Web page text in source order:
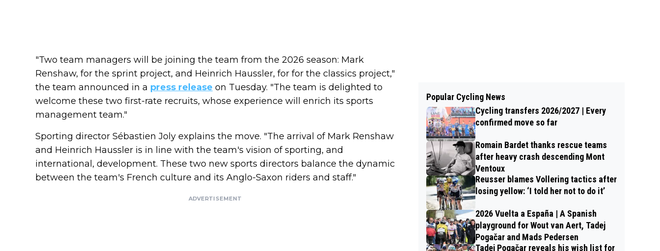
"Two team managers will be joining the team from the 2026 season: Mark
Renshaw, for the sprint project, and Heinrich Haussler, for for the classics project,"
the team announced in a press release on Tuesday. "The team is delighted to
welcome these two first-rate recruits, whose experience will enrich its sports
management team."
Sporting director Sébastien Joly explains the move. "The arrival of Mark Renshaw
and Heinrich Haussler is in line with the team's vision of sporting, and
international, development. These two new sports directors balance the dynamic
between the team's French culture and its Anglo-Saxon riders and staff."
ADVERTISEMENT
Popular Cycling News
Cycling transfers 2026/2027 | Every
confirmed move so far
Romain Bardet thanks rescue teams
after heavy crash descending Mont
Ventoux
Reusser blames Vollering tactics after
losing yellow: ‘I told her not to do it’
2026 Vuelta a España | A Spanish
playground for Wout van Aert, Tadej
Pogačar and Mads Pedersen
Tadej Pogačar reveals his wish list for